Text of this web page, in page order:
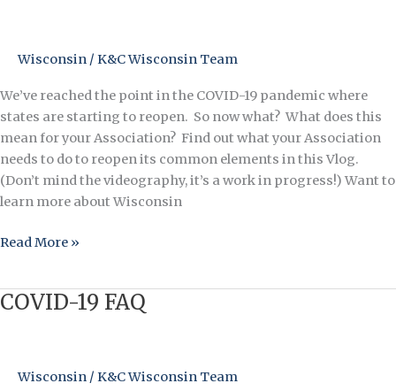
Wisconsin / K&C Wisconsin Team
We’ve reached the point in the COVID-19 pandemic where
states are starting to reopen. So now what? What does this
mean for your Association? Find out what your Association
needs to do to reopen its common elements in this Vlog.
(Don’t mind the videography, it’s a work in progress!) Want to
learn more about Wisconsin
Read More »
COVID-19 FAQ
Wisconsin / K&C Wisconsin Team
COVID-